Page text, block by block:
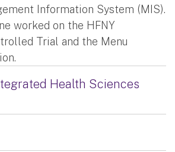
Information System (MIS).
worked on the HFNY
Trial and the Menu
Health Sciences